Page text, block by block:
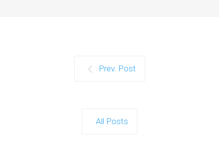
Prev. Post
All Posts